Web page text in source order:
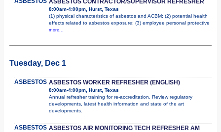
ASBESTOS CONTRACTOR/SUPERVISOR REFRESHER
8:00am-4:00pm, Hurst, Texas
(1) physical characteristics of asbestos and ACBM; (2) potential health
effects related to asbestos exposure; (3) employee personal protective
more...
Tuesday, Dec 1
ASBESTOS ASBESTOS WORKER REFRESHER (ENGLISH)
8:00am-4:00pm, Hurst, Texas
Annual refresher training for re-accreditation. Review regulatory
developments, latest health information and state of the art
developments.
ASBESTOS ASBESTOS AIR MONITORING TECH REFRESHER AM